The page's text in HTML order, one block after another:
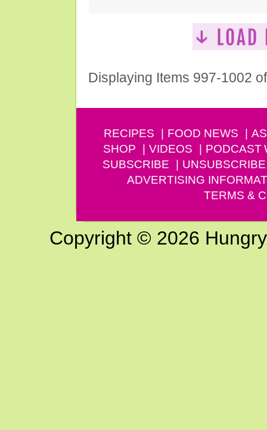
Displaying Items 997-1002
RECIPES FOOD NEWS
SHOP
VIDEOS PODCAST
SUBSCRIBE
UNSUBSCRIBE
ADVERTISING
TERMS &
Copyright © 2026